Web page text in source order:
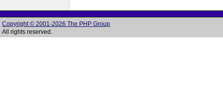
Copyright © 2001-2026 The PHP Group
All rights reserved.